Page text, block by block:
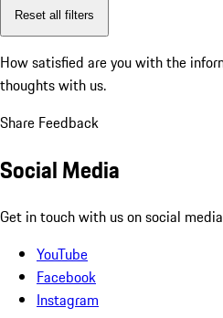
Reset all filters
How satisfied are you with the
thoughts with us.
Share Feedback
Social Media
Get in touch with us on social
YouTube
Facebook
Instagram